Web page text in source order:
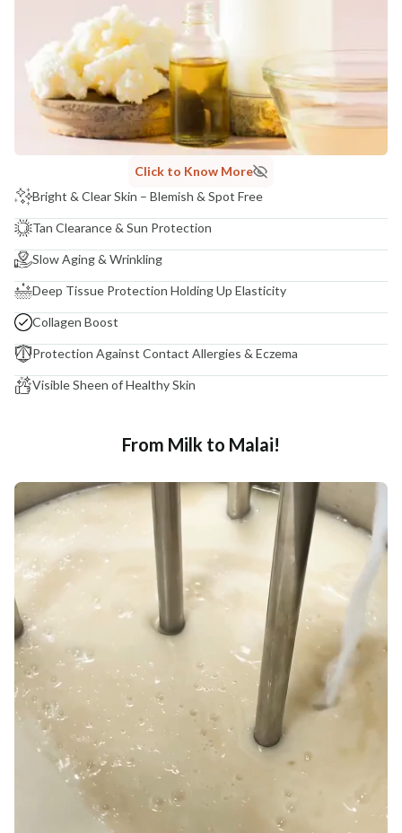
NODAL OFFICER DETAIL
Madhuri Pandey madhuri@nathabit.in
Click to Know More
Bright & Clear Skin – Blemish & Spot Free
Tan Clearance & Sun Protection
Slow Aging & Wrinkling
Deep Tissue Protection Holding Up Elasticity
Collagen Boost
Protection Against Contact Allergies & Eczema
Visible Sheen of Healthy Skin
From Milk to Malai!